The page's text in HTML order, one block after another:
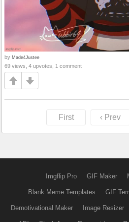
by Made4Justee
69 views, 4 upvotes, 1 comment
First ‹ Prev
Imgflip Pro GIF Maker
Blank Meme Templates GIF
Demotivational Maker Image Resizer